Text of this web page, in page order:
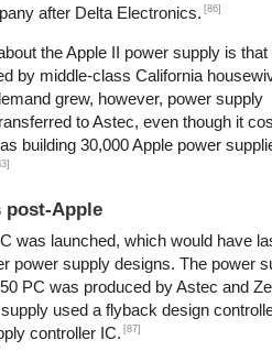
after Delta Electronics. [86]
the Apple II power supply is
by middle-class California
grew, however, power supply
to Astec, even though it
building 30,000 Apple power
post-Apple
was launched, which would have
power supply designs. The power
PC was produced by Astec and
used a flyback design
controller IC. [87]